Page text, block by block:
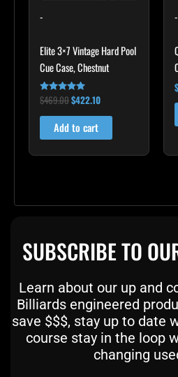
-
Elite 3×7 Vintage Hard Pool
Cue Case, Chestnut
Rated
4.83
out of 5
$469.00$422.10
Add to cart
-
$
SUBSCRIBE TO
Learn about our up and
Billiards engineered
save $$$, stay up to date
course stay in the loop
changing